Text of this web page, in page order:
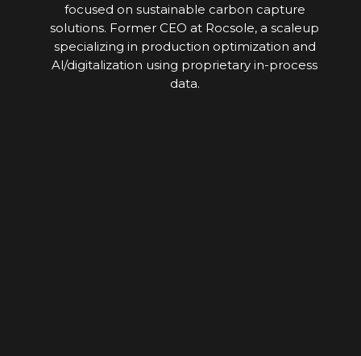
focused on sustainable carbon capture
solutions. Former CEO at Rocsole, a scaleup
specializing in production optimization and
Al/digitalization using proprietary in-process
data.